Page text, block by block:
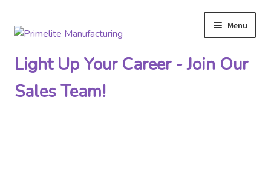
Skip
navigation
Skip
content
Menu
Light Up Your Career - Join Our
Sales Team!